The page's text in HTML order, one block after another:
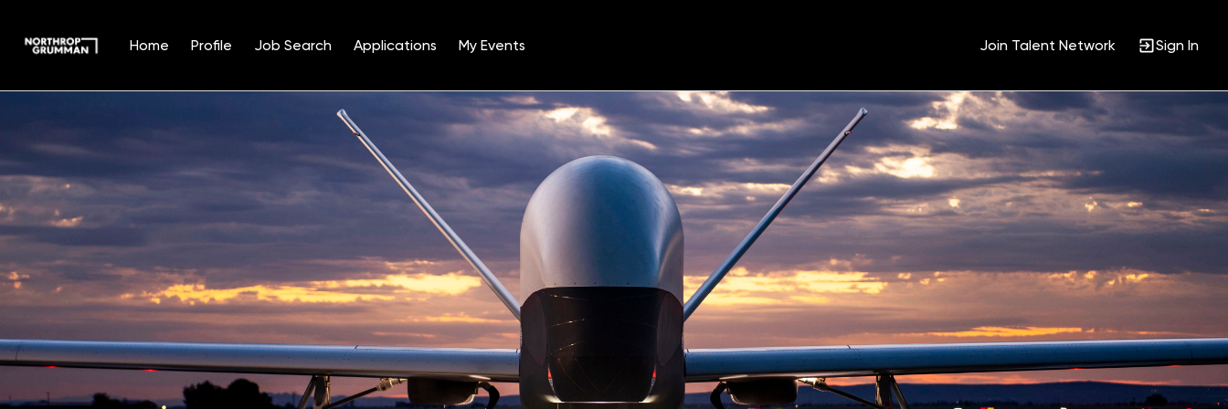
Home Profile Job Search Applications My Events Join Talent Network Sign In
Position